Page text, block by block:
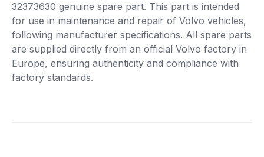
32373630 genuine spare part. This part is intended
for use in maintenance and repair of Volvo vehicles,
following manufacturer specifications. All spare parts
are supplied directly from an official Volvo factory in
Europe, ensuring authenticity and compliance with
factory standards.